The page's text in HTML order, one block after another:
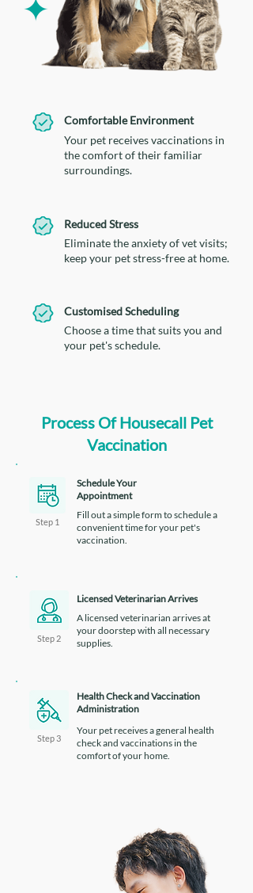
Comfortable Environment
Your pet receives vaccinations in
the comfort of their familiar
surroundings.
Reduced Stress
Eliminate the anxiety of vet visits;
keep your pet stress-free at home.
Customised Scheduling
Choose a time that suits you and
your pet's schedule.
Process Of Housecall Pet
Vaccination
Step 1
Schedule Your
Appointment
Fill out a simple form to schedule a
convenient time for your pet's
vaccination.
Step 2
Licensed Veterinarian Arrives
A licensed veterinarian arrives at
your doorstep with all necessary
supplies.
Step 3
Health Check and Vaccination
Administration
Your pet receives a general health
check and vaccinations in the
comfort of your home.